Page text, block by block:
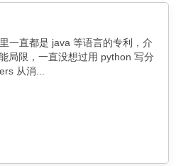
一直都是 java 等语言的专利，介
局限，一直没想过用 python 写分
从消...